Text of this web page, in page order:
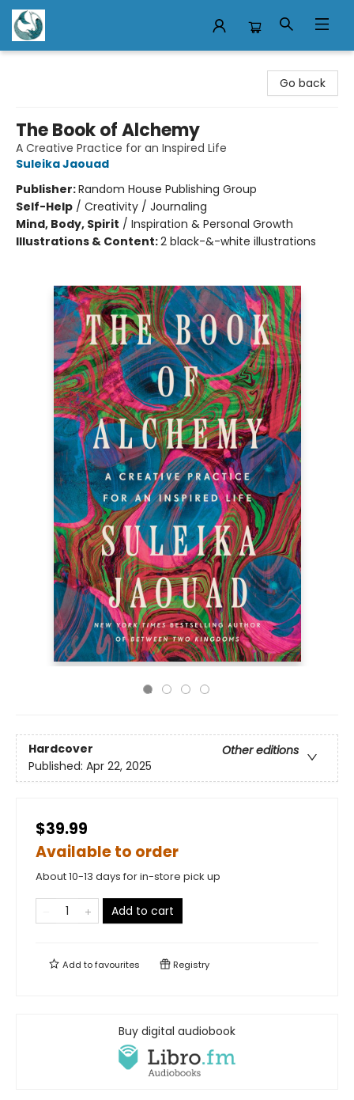
Go back
The Book of Alchemy
A Creative Practice for an Inspired Life
Suleika Jaouad
Publisher:Random House Publishing Group
Self-Help / Creativity / Journaling
Mind, Body, Spirit / Inspiration & Personal Growth
Illustrations & Content:2 black-&-white illustrations
Hardcover
Other editions
Published: Apr 22, 2025
$39.99
Available to order
About 10-13 days for in-store pick up
Add to cart
Add tofavourites Registry
Buy digital audiobook